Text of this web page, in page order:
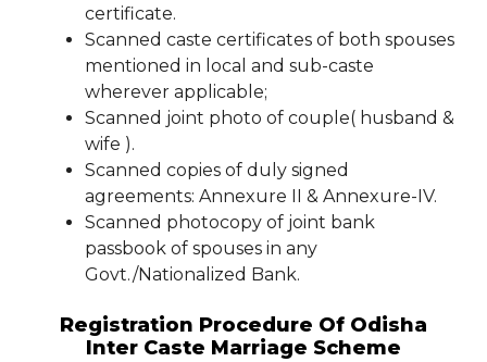
certificate.
Scanned caste certificates of both spouses
mentioned in local and sub-caste
wherever applicable;
Scanned joint photo of couple( husband &
wife ).
Scanned copies of duly signed
agreements: Annexure II & Annexure-IV.
Scanned photocopy of joint bank
passbook of spouses in any
Govt./Nationalized Bank.
Registration Procedure Of Odisha
Inter Caste Marriage Scheme